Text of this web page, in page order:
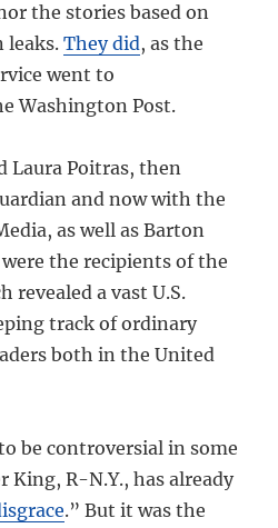
the stories based on
leaks.They did, as the
went to
Washington Post.
Laura Poitras, then
and now with the
as well as Barton
the recipients of the
revealed a vast U.S.
track of ordinary
both in the United
be controversial in some
King, R-N.Y., has already
.” But it was the